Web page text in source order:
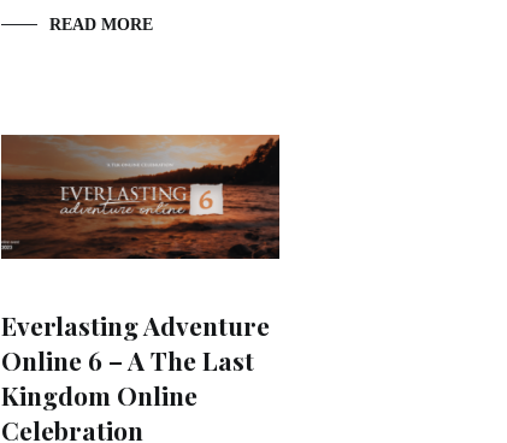
READ MORE
Everlasting Adventure
Online 6 – A The Last
Kingdom Online
Celebration